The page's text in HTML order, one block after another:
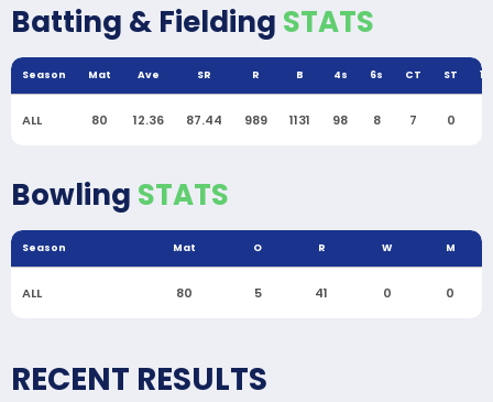
Batting & Fielding STATS
Season Mat Ave SR R B 4s 6s CT ST
ALL 80 12.36 87.44 989 1131 98 8 7 0
Bowling STATS
Season Mat O R W M
ALL 80 5 41 0 0
RECENT RESULTS